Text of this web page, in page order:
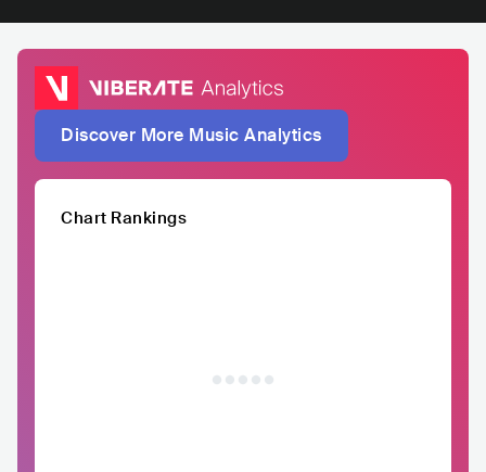
Discover More Music Analytics
Chart Rankings